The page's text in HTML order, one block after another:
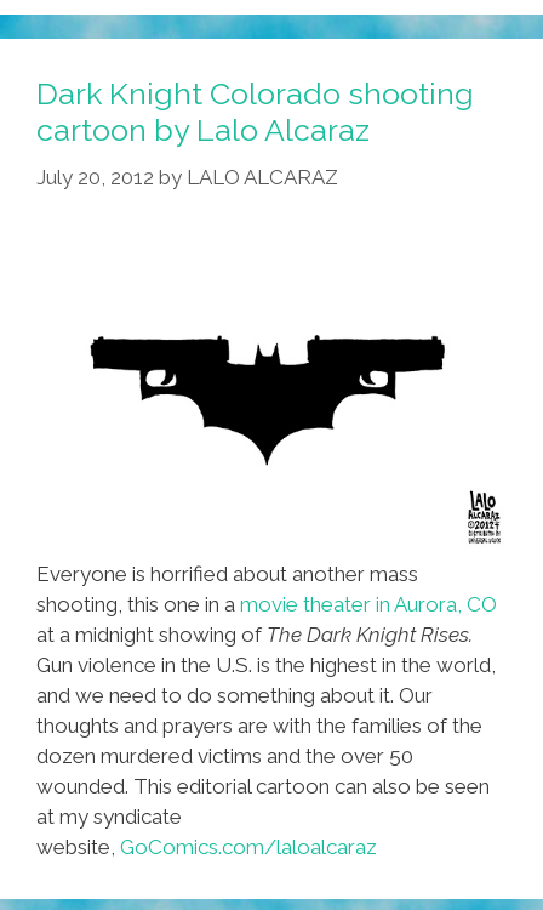
Vs
Arpaio,
‘Dark
Knight’
Toon
And
Dark Knight Colorado shooting
cartoon by Lalo Alcaraz
July 20, 2012 by LALO ALCARAZ
Everyone is horrified about another mass
shooting, this one in a movie theater in Aurora, CO
at a midnight showing of The Dark Knight Rises.
Gun violence in the U.S. is the highest in the world,
and we need to do something about it. Our
thoughts and prayers are with the families of the
dozen murdered victims and the over 50
wounded. This editorial cartoon can also be seen
at my syndicate
website, GoComics.com/laloalcaraz